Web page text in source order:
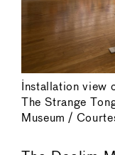
Installation view
The Strange
Museum /